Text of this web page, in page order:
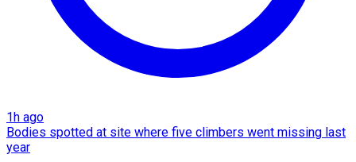
1h ago
Bodies spotted at site where five climbers went missing last
year